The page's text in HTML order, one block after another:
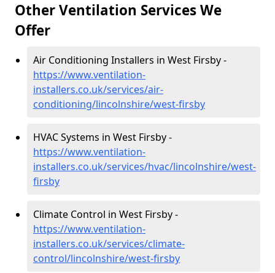
Other Ventilation Services We
Offer
Air Conditioning Installers in West Firsby -
https://www.ventilation-
installers.co.uk/services/air-
conditioning/lincolnshire/west-firsby
HVAC Systems in West Firsby -
https://www.ventilation-
installers.co.uk/services/hvac/lincolnshire/west-
firsby
Climate Control in West Firsby -
https://www.ventilation-
installers.co.uk/services/climate-
control/lincolnshire/west-firsby